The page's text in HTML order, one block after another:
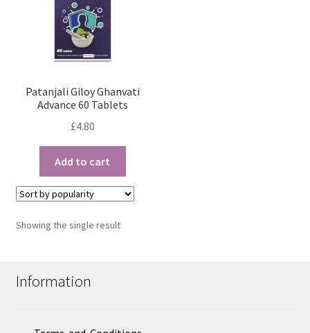
Patanjali Giloy Ghanvati
Advance 60 Tablets
£4.80
Add to cart
Showing the single result
Information